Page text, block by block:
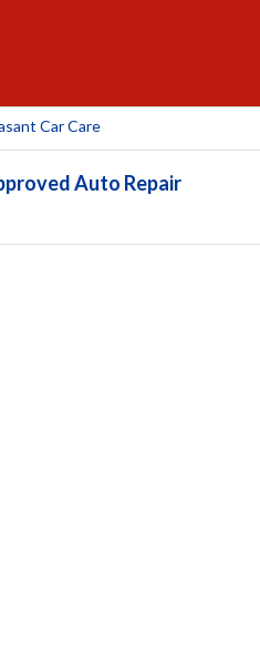
Car Care
Auto Repair